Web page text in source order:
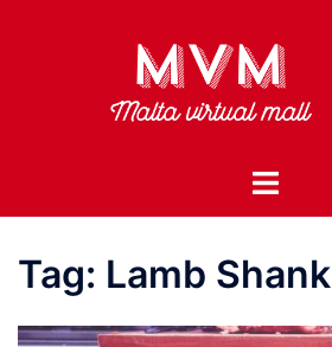
Toggle
Tag: Lamb Shank